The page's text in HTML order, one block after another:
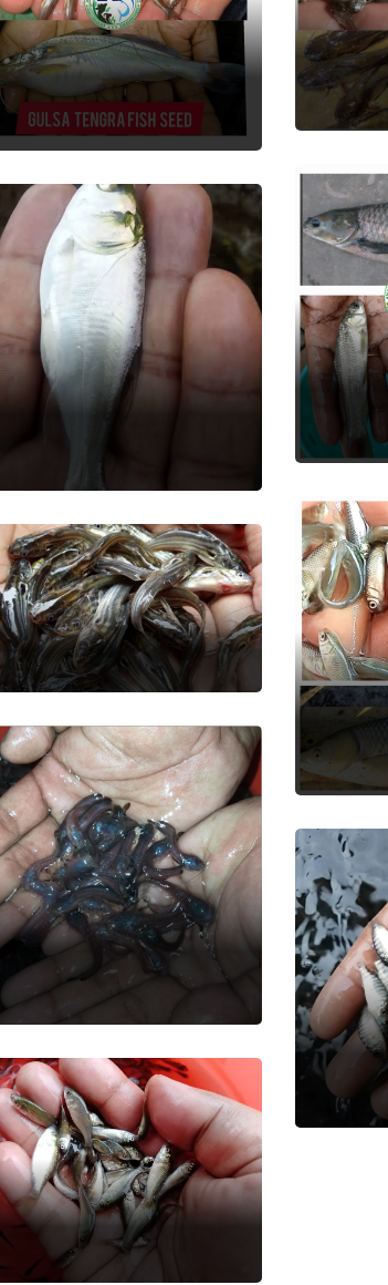
Fish
Gulsa Tengra
Fish Seed
Fish
Silver Carp
Fish Seed
Fish
Deshi Tengra
Fish Seed
Desi Magur Fish
Fish Seed
Fish
Amur Common
Carp
Fish Seed